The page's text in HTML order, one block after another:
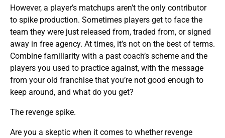
However, a player’s matchups aren’t the only contributor
to spike production. Sometimes players get to face the
team they were just released from, traded from, or signed
away in free agency. At times, it’s not on the best of terms.
Combine familiarity with a past coach’s scheme and the
players you used to practice against, with the message
from your old franchise that you’re not good enough to
keep around, and what do you get?
The revenge spike.
Are you a skeptic when it comes to whether revenge